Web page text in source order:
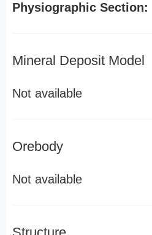
Physiographic Section:
Mineral Deposit Model
Not available
Orebody
Not available